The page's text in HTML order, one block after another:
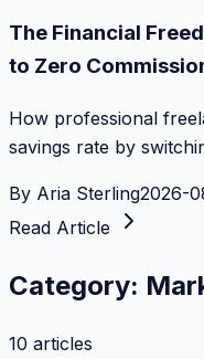
The Financial
to Zero
How professional
savings rate by
By Aria Sterling2026-
Read Article
Category:
10 articles